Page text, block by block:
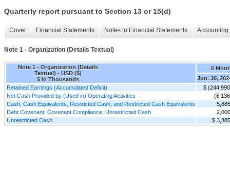
Quarterly report pursuant to Section 13 or 15(d)
Cover Financial Statements Notes to Financial Statements
Note 1 - Organization (Details Textual)
Note 1 - Organization (Details
Textual) - USD ($)
$ in Thousands
6
Jun. 30,
Retained Earnings (Accumulated Deficit)
$
Net Cash Provided by (Used in) Operating Activities
Cash, Cash Equivalents, Restricted Cash, and Restricted Cash Equivalents
5,885
Debt Covenant, Covenant Compliance, Unrestricted Cash
2,000
Unrestricted Cash
$ 3,885